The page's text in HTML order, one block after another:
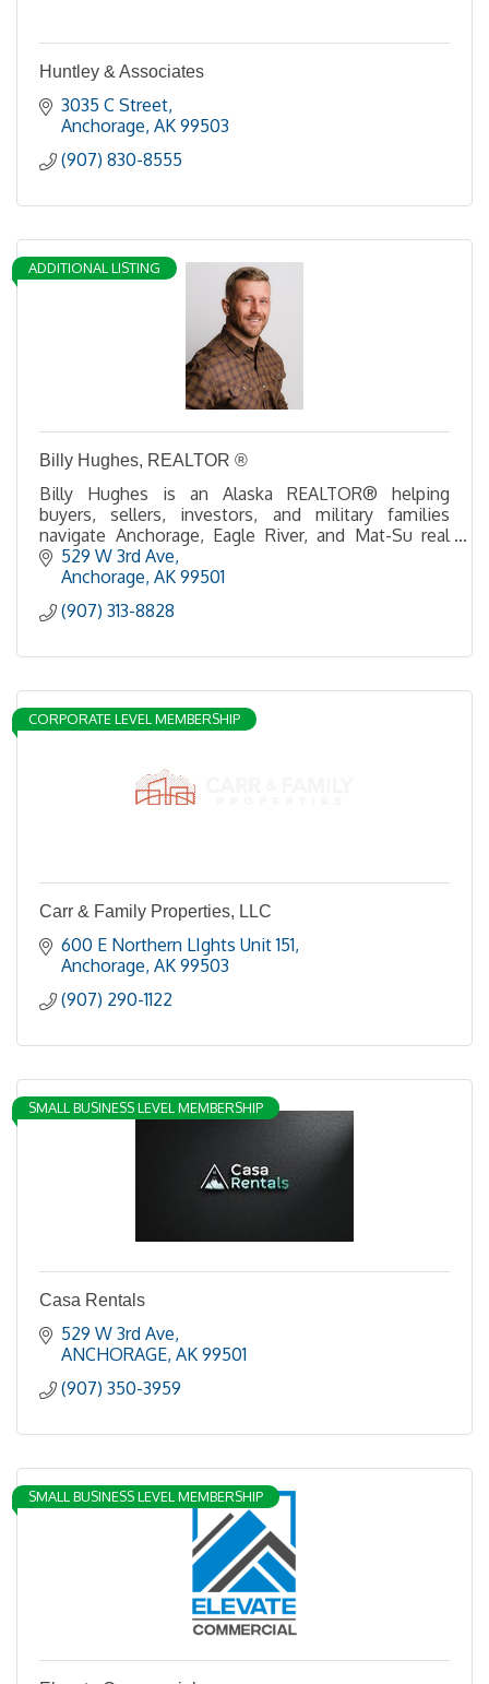
Huntley & Associates
3035 C Street
Anchorage AK 99503
(907) 830-8555
ADDITIONAL LISTING
Billy Hughes, REALTOR ®
Billy Hughes is an Alaska REALTOR® helping
buyers, sellers, investors, and military families
navigate Anchorage, Eagle River, and Mat-Su real
estate with expert guidance and local insight.
529 W 3rd Ave
Anchorage AK 99501
(907) 313-8828
CORPORATE LEVEL MEMBERSHIP
Carr & Family Properties, LLC
600 E Northern LIghts Unit 151
Anchorage AK 99503
(907) 290-1122
SMALL BUSINESS LEVEL MEMBERSHIP
Casa Rentals
529 W 3rd Ave
ANCHORAGE AK 99501
(907) 350-3959
SMALL BUSINESS LEVEL MEMBERSHIP